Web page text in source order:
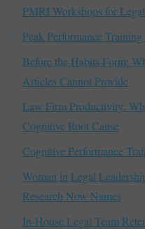
PMRI Workshops for
Peak Performance
Before the Habits Form:
Articles Cannot Provide
Law Firm Productivity:
Cognitive Root Cause
Cognitive Performance
Woman in Legal
Research Now Names
In-House Legal Team